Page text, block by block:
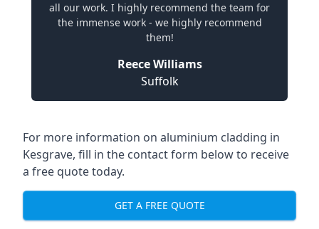
all our work. I highly recommend the team for
the immense work - we highly recommend
them!
Reece Williams
Suffolk
For more information on aluminium cladding in
Kesgrave, fill in the contact form below to receive
a free quote today.
GET A FREE QUOTE